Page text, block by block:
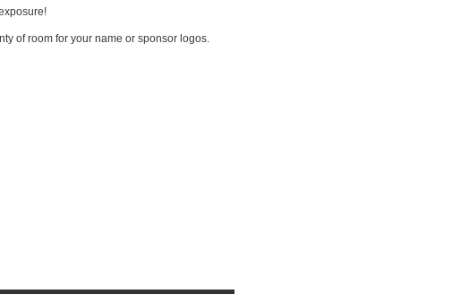
of room for your name or sponsor logos.